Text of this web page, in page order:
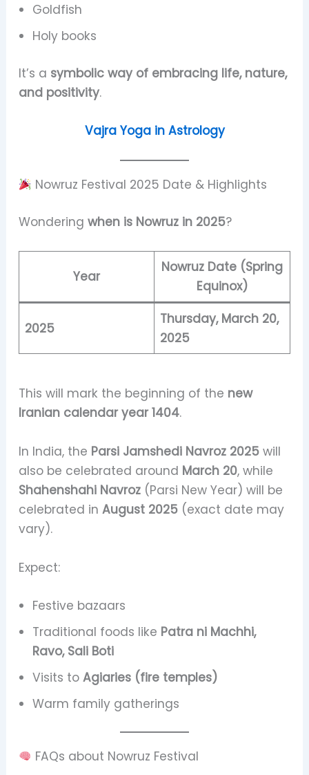
Goldfish
Holy books
It’s a symbolic way of embracing life, nature,
and positivity.
Vajra Yoga in Astrology
Nowruz Festival 2025 Date & Highlights
Wondering when is Nowruz in 2025?
Year
Nowruz Date (Spring
Equinox)
2025
Thursday, March 20,
2025
This will mark the beginning of the new
Iranian calendar year 1404.
In India, the Parsi Jamshedi Navroz 2025will
also be celebrated around March 20, while
Shahenshahi Navroz(Parsi New Year) will be
celebrated in August 2025(exact date may
vary).
Expect:
Festive bazaars
Traditional foods like Patra ni Machhi,
Ravo, Sali Boti
Visits to Agiaries (fire temples)
Warm family gatherings
FAQs about Nowruz Festival